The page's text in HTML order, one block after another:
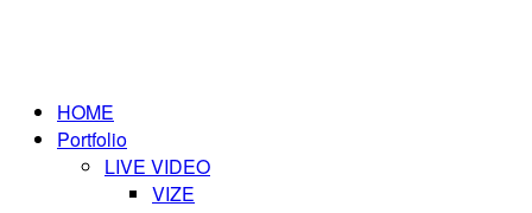
HOME
Portfolio
LIVE VIDEO
VIZE